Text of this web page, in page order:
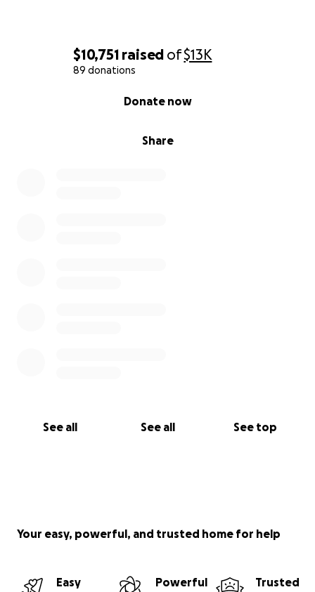
$10,751 raised of$13K
89 donations
Share
Donate now
See all See all See top
Your easy, powerful, and trusted home for help
Easy
Powerful
Trusted